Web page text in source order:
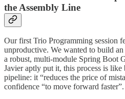
the Assembly Line
Our first Trio Programming session
unproductive. We wanted to build
a robust, multi-module Spring Boot
Javier aptly put it, this process is
pipeline: it “reduces the price of
confidence “to move forward faster”.